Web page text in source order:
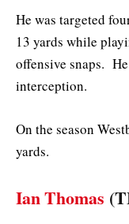
He was targeted
13 yards while
offensive snaps.
interception.
On the season
yards.
Ian Thomas